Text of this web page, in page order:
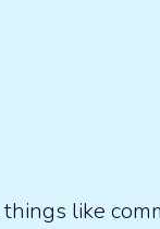
like